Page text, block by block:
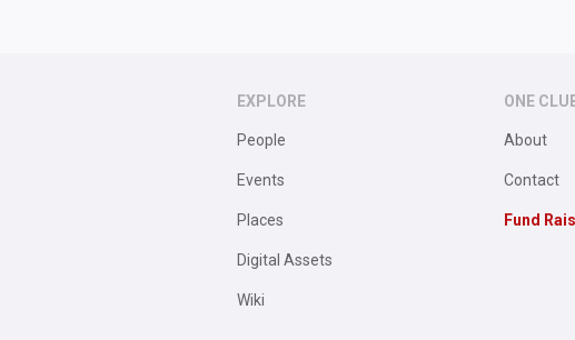
EXPLORE
People
Events
Places
Digital Assets
Wiki
ONE
About
Contact
Fund